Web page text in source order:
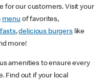
for our customers. Visit your
menu of favorites,
,delicious burgerslike
more!
amenities to ensure every
Find out if your local